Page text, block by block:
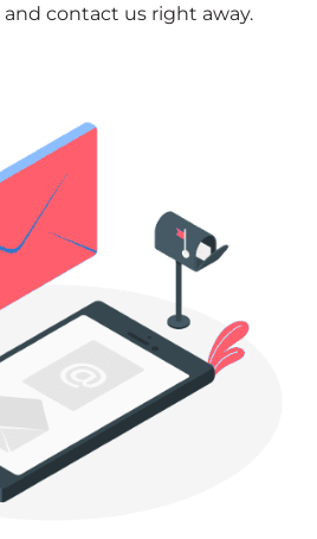
and contact us right away.